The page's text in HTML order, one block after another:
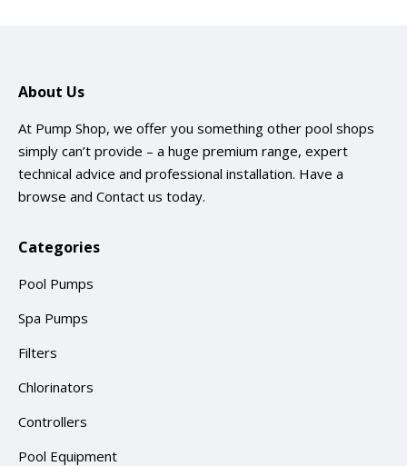
About Us
At Pump Shop, we offer you something other pool shops
simply can’t provide – a huge premium range, expert
technical advice and professional installation. Have a
browse and Contact us today.
Categories
Pool Pumps
Spa Pumps
Filters
Chlorinators
Controllers
Pool Equipment